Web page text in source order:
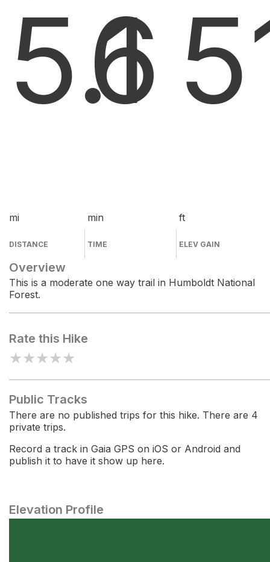
5.1
mi
DISTANCE
6
min
TIME
ft
ELEV GAIN
Overview
This is a moderate one way trail in Humboldt National
Forest.
Rate this Hike
★★★★★
Public Tracks
There are no published trips for this hike. There are 4
private trips.
Record a track in Gaia GPS on iOS or Android and
publish it to have it show up here.
Elevation Profile